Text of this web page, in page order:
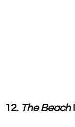
12. The Beach